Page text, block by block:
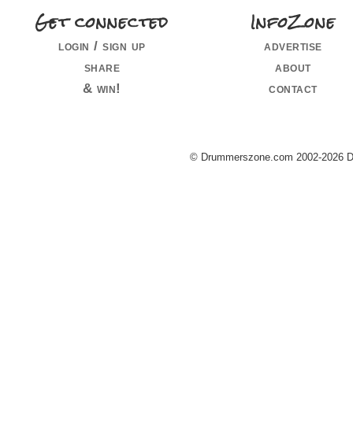
Get connected
login / sign up
share
& win!
InfoZone
advertise
about
contact
© Drummerszone.com 2002-2026